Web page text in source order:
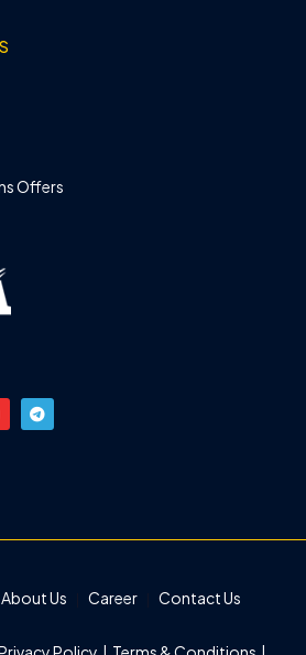
Offers
About Us Career Contact Us